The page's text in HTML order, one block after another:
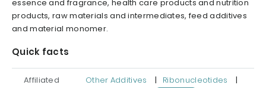
essence and fragrance, health care products and nutrition
products, raw materials and intermediates, feed additives
and material monomer.
Quick facts
Affiliated
Other Additives | Ribonucleotides
|